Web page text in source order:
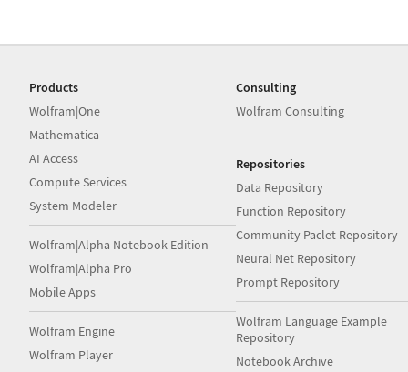
Products
Wolfram|One
Mathematica
AI Access
Compute Services
System Modeler
Wolfram|Alpha Notebook Edition
Wolfram|Alpha Pro
Mobile Apps
Wolfram Engine
Wolfram Player
Consulting
Wolfram Consulting
Repositories
Data Repository
Function Repository
Community Paclet Repository
Neural Net Repository
Prompt Repository
Wolfram Language Example
Repository
Notebook Archive